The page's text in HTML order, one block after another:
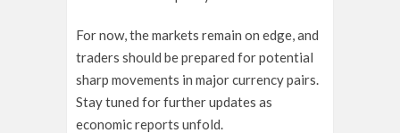
For now, the markets remain on edge, and
traders should be prepared for potential
sharp movements in major currency pairs.
Stay tuned for further updates as
economic reports unfold.